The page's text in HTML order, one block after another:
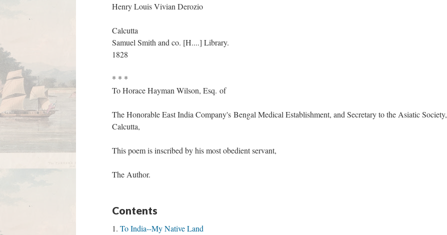
Henry Louis Vivian Derozio
Calcutta
Samuel Smith and co. [H....] Library.
1828
* * *
To Horace Hayman Wilson, Esq. of
The Honorable East India Company's Bengal Medical Establishment, and Secretary to the Asiatic Society,
Calcutta,
This poem is inscribed by his most obedient servant,
The Author.
Contents
To India--My Native Land